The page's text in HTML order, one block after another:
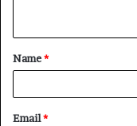
t
*
Name*
Email*